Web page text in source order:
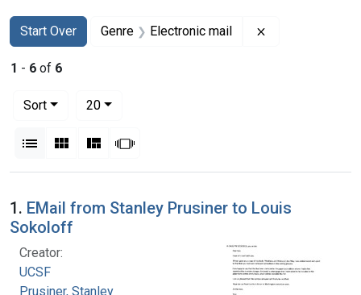
Search
Search Constraints
Start Over
You searched for:Genre Electronic mail
1 - 6 of 6
Sort
20per page
List Gallery MasonrySlideshow
Search Results
1. EMail from Stanley Prusiner to Louis
Sokoloff
Creator:
UCSF
Prusiner, Stanley